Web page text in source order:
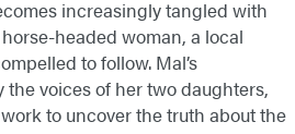
increasingly tangled with
headed woman, a local
to follow. Mal’s
voices of her two daughters,
to uncover the truth about the